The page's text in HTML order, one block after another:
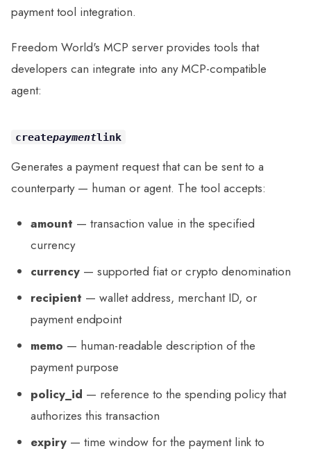
payment tool integration.
Freedom World's MCP server provides tools that
developers can integrate into any MCP-compatible
agent:
createpaymentlink
Generates a payment request that can be sent to a
counterparty — human or agent. The tool accepts:
amount — transaction value in the specified
currency
currency — supported fiat or crypto denomination
recipient — wallet address, merchant ID, or
payment endpoint
memo — human-readable description of the
payment purpose
policy_id — reference to the spending policy that
authorizes this transaction
expiry — time window for the payment link to